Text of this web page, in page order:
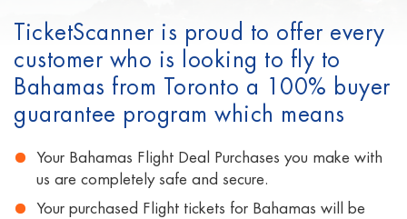
TicketScanner is proud to offer every
customer who is looking to fly to
Bahamas from Toronto a 100% buyer
guarantee program which means
Your Bahamas Flight Deal Purchases you make with
us are completely safe and secure.
Your purchased Flight tickets for Bahamas will be